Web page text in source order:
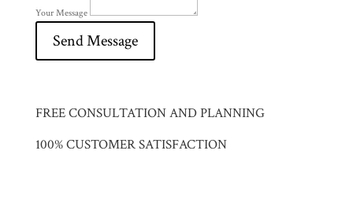
Your Message
Send Message
FREE CONSULTATION AND PLANNING
100% CUSTOMER SATISFACTION